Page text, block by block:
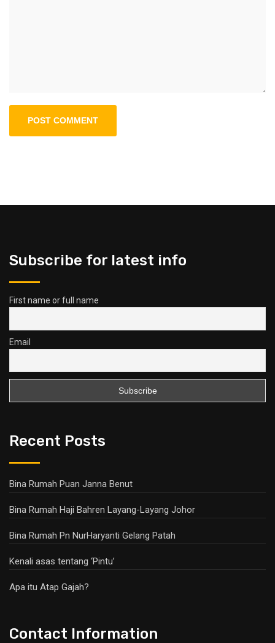
Subscribe for latest info
First name or full name
Email
Recent Posts
Bina Rumah Puan Janna Benut
Bina Rumah Haji Bahren Layang-Layang Johor
Bina Rumah Pn NurHaryanti Gelang Patah
Kenali asas tentang ‘Pintu’
Apa itu Atap Gajah?
Contact Information